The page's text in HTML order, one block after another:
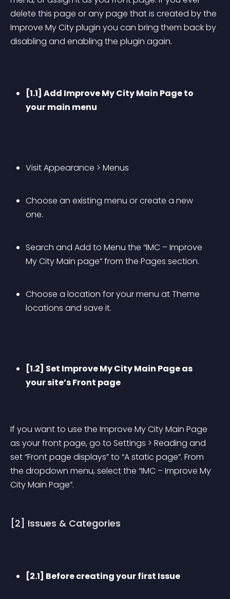
delete this page or any page that is created by the
Improve My City plugin you can bring them back by
disabling and enabling the plugin again.
[1.1] Add Improve My City Main Page to
your main menu
Visit Appearance > Menus
Choose an existing menu or create a new
one.
Search and Add to Menu the “IMC – Improve
My City Main page” from the Pages section.
Choose a location for your menu at Theme
locations and save it.
[1.2] Set Improve My City Main Page as
your site’s Front page
If you want to use the Improve My City Main Page
as your front page, go to Settings > Reading and
set “Front page displays” to “A static page”. From
the dropdown menu, select the “IMC – Improve My
City Main Page”.
[2] Issues & Categories
[2.1] Before creating your first Issue